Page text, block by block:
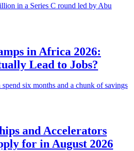
in a Series C round led by Abu
in Africa 2026:
Lead to Jobs?
six months and a chunk of savings
and Accelerators
for in August 2026